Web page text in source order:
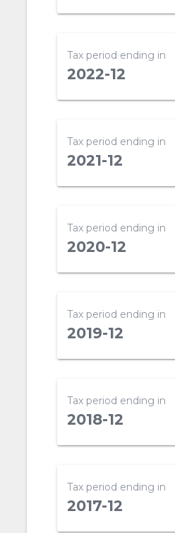
Tax period ending in
2022-12
Tax period ending in
2021-12
Tax period ending in
2020-12
Tax period ending in
2019-12
Tax period ending in
2018-12
Tax period ending in
2017-12